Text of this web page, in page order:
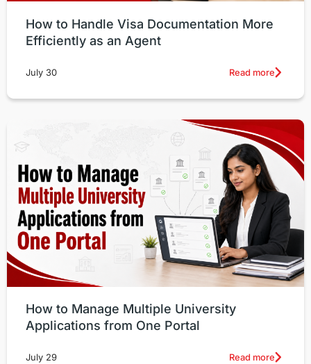
How to Handle Visa Documentation More
Efficiently as an Agent
July 30 Read more
How to Manage Multiple University
Applications from One Portal
July 29 Read more